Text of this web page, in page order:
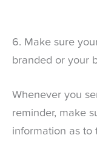
6. Make sure
branded or your
Whenever you
reminder, make
information as to